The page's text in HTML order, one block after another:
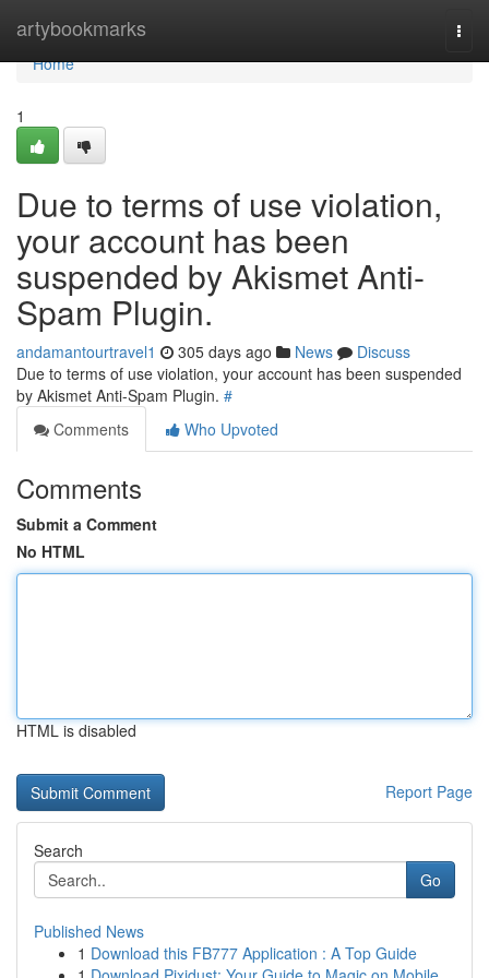
artybookmarks
Home
Home
1
Due to terms of use violation,
your account has been
suspended by Akismet Anti-
Spam Plugin.
andamantourtravel1 305 days ago News
Discuss
Due to terms of use violation, your account has been suspended
by Akismet Anti-Spam Plugin. #
Comments
Who Upvoted
Comments
Submit a Comment
No HTML
HTML is disabled
Report Page
Search
Go
Published News
1 Download this FB777 Application : A Top Guide